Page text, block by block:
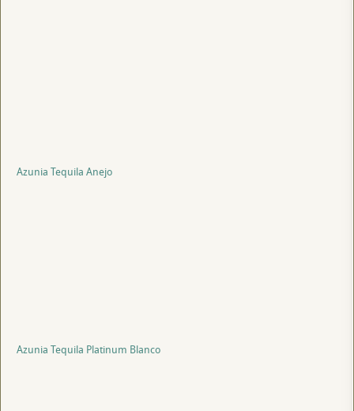
Azunia Tequila Anejo
Azunia Tequila Platinum Blanco